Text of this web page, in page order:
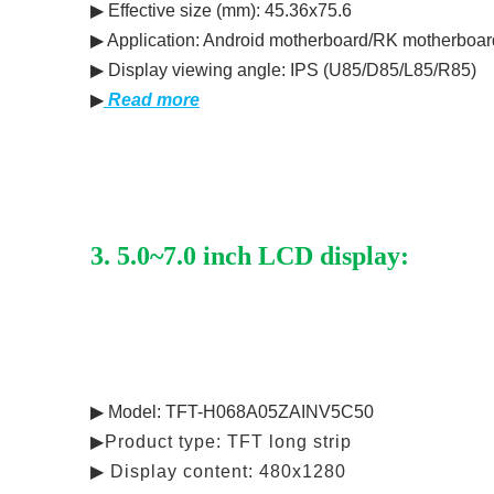
▶ Effective size (mm): 45.36x75.6
▶ Application: Android motherboard/RK
▶ Display viewing angle: IPS (U85/D85/L85/R85)
▶ Read more
3. 5.0~7.0 inch LCD display:
▶ Model: TFT-H068A05ZAINV5C50
▶Product type: TFT long strip
▶ Display content: 480x1280